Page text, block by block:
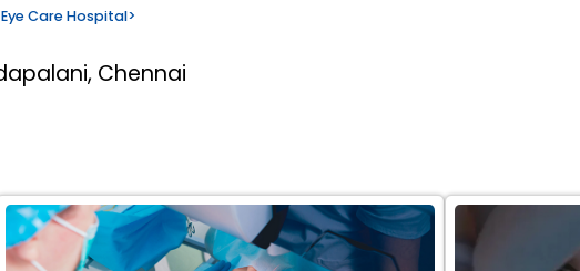
Care Hospital>
Chennai